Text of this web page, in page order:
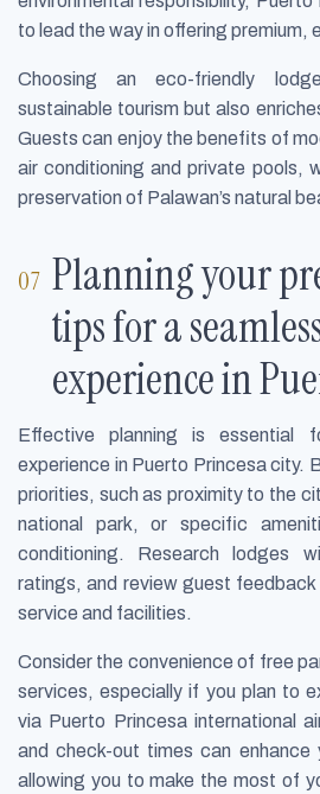
to lead the way in offering premium,
Choosing an eco-friendly
sustainable tourism but also
Guests can enjoy the benefits of
air conditioning and private pools,
preservation of Palawan’s natural
Planning your
tips for a
experience in
Effective planning is essential
experience in Puerto Princesa city.
priorities, such as proximity to the
national park, or specific
conditioning. Research lodges
ratings, and review guest
service and facilities.
Consider the convenience of free
services, especially if you plan to
via Puerto Princesa international
and check-out times can enhance
allowing you to make the most of